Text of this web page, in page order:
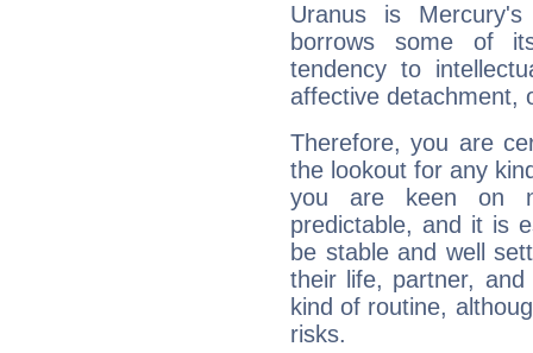
Uranus is
borrows some of
tendency to
affective detachment,
Therefore, you are
the lookout for any
you are keen on
predictable, and it is
be stable and well
their life, partner,
kind of routine,
risks.